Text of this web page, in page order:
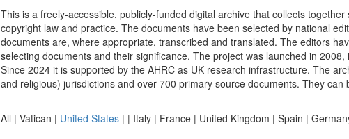
This is a freely-accessible, publicly-funded digital archive that collects
copyright law and practice. The documents have been selected by national
documents are, where appropriate, transcribed and translated. The editors
selecting documents and their significance. The project was launched in
Since 2024 it is supported by the AHRC as UK research infrastructure. The
and religious) jurisdictions and over 700 primary source documents. They
All | Vatican | United States| | Italy| France| United Kingdom | Spain |